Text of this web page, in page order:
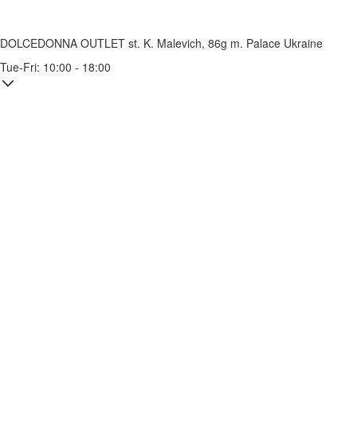
DOLCEDONNA OUTLET st. K. Malevich, 86g m. Palace Ukraine
Tue-Fri: 10:00 - 18:00